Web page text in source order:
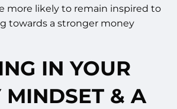
more likely to remain inspired to
towards a stronger money
IN YOUR
MINDSET & A